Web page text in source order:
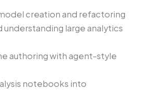
creation and refactoring
understanding large analytics
authoring with agent-style
notebooks into